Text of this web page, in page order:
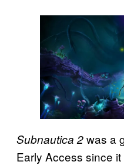
Subnautica 2was a
Early Access since